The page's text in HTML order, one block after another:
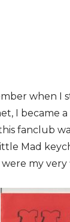
when
I became
fanclub
Mad
were my